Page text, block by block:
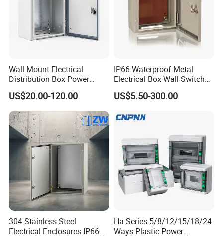
Wall Mount Electrical
Distribution Box Power
Distribution Box Waterproof
Enclosure Cabinet
US$20.00-120.00
IP66 Waterproof Metal
Electrical Box Wall Switch
US$5.50-300.00
304 Stainless Steel
Electrical Enclosures IP66
Ha Series 5/8/12/15/18/24
Ways Plastic Power